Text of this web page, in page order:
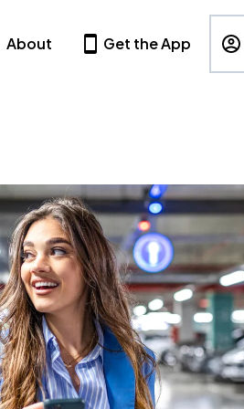
About Get the App